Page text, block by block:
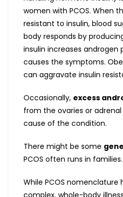
women with PCOS. When
resistant to insulin, blood
body responds by
insulin increases androgen
causes the symptoms.
can aggravate insulin
Occasionally, excess
from the ovaries or
cause of the condition.
There might be some
PCOS often runs in families.
While PCOS nomenclature
complex, whole-body